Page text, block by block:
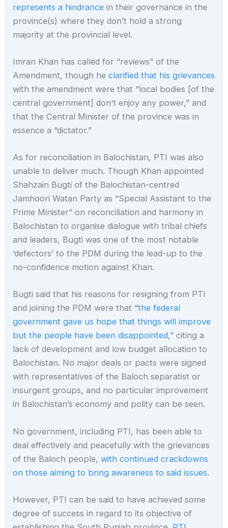
represents a hindrance in their governance in the
province(s) where they don’t hold a strong
majority at the provincial level.
Imran Khan has called for “reviews” of the
Amendment, though heclarified that his grievances
with the amendment were that “local bodies [of the
central government] don’t enjoy any power,” and
that the Central Minister of the province was in
essence a “dictator.”
As for reconciliation in Balochistan, PTI was also
unable to deliver much. Though Khan appointed
Shahzain Bugti of the Balochistan-centred
Jamhoori Watan Party as “Special Assistant to the
Prime Minister” on reconciliation and harmony in
Balochistan to organise dialogue with tribal chiefs
and leaders, Bugti was one of the most notable
‘defectors’ to the PDM during the lead-up to the
no-confidence motion against Khan.
Bugti said that his reasons for resigning from PTI
and joining the PDM were that “the federal
government gave us hope that things will improve
but the people have been disappointed,” citing a
lack of development and low budget allocation to
Balochistan. No major deals or pacts were signed
with representatives of the Baloch separatist or
insurgent groups, and no particular improvement
in Balochistan’s economy and polity can be seen.
No government, including PTI, has been able to
deal effectively and peacefully with the grievances
of the Baloch people,with continued crackdowns
on those aiming to bring awareness to said issues.
However, PTI can be said to have achieved some
degree of success in regard to its objective of